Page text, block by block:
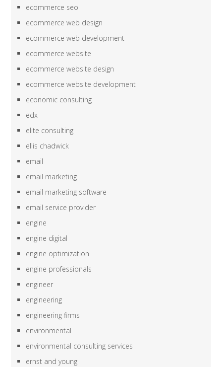
ecommerce seo
ecommerce web design
ecommerce web development
ecommerce website
ecommerce website design
ecommerce website development
economic consulting
edx
elite consulting
ellis chadwick
email
email marketing
email marketing software
email service provider
engine
engine digital
engine optimization
engine professionals
engineer
engineering
engineering firms
environmental
environmental consulting services
ernst and young